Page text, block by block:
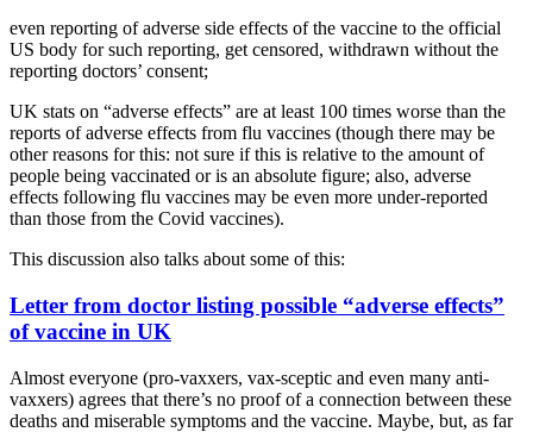
even reporting of adverse side effects of the vaccine to the official
US body for such reporting, get censored, withdrawn without the
reporting doctors’ consent;
UK stats on “adverse effects” are at least 100 times worse than the
reports of adverse effects from flu vaccines (though there may be
other reasons for this: not sure if this is relative to the amount of
people being vaccinated or is an absolute figure; also, adverse
effects following flu vaccines may be even more under-reported
than those from the Covid vaccines).
This discussion also talks about some of this:
Letter from doctor listing possible “adverse effects”
of vaccine in UK
Almost everyone (pro-vaxxers, vax-sceptic and even many anti-
vaxxers) agrees that there’s no proof of a connection between these
deaths and miserable symptoms and the vaccine. Maybe, but, as far